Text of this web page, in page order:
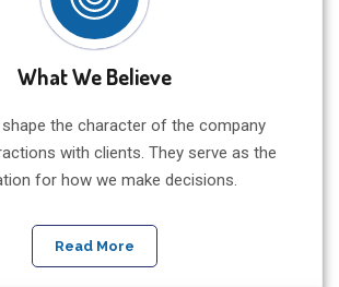
What We Believe
shape the character of the company
with clients. They serve as the
for how we make decisions.
Read More